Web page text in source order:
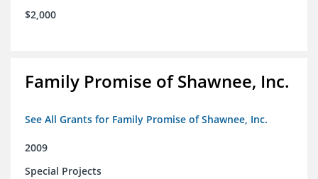
$2,000
Family Promise of Shawnee, Inc.
See All Grants for Family Promise of Shawnee, Inc.
2009
Special Projects